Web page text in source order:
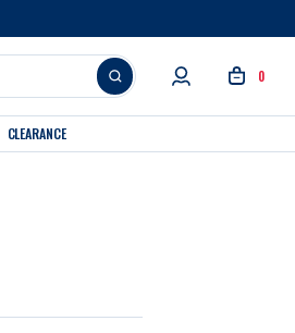
0
CLEARANCE